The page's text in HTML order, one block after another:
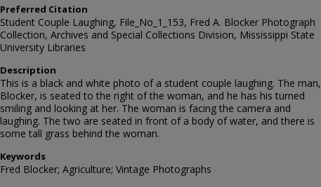
Preferred Citation
Student Couple Laughing, File_No_1_153, Fred A. Blocker Photograph
Collection, Archives and Special Collections Division, Mississippi State
University Libraries
Description
This is a black and white photo of a student couple laughing. The man,
Blocker, is seated to the right of the woman, and he has his turned
smiling and looking at her. The woman is facing the camera and
laughing. The two are seated in front of a body of water, and there is
some tall grass behind the woman.
Keywords
Fred Blocker; Agriculture; Vintage Photographs